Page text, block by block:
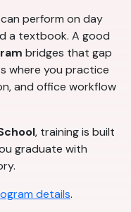
perform on day
a textbook. A good
bridges that gap
where you practice
and office workflow
, training is built
graduate with
details.